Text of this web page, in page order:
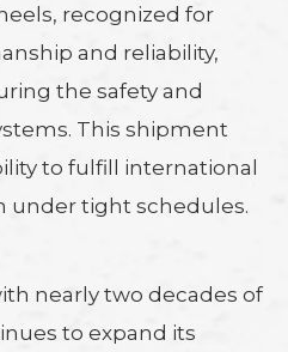
recognized for
and reliability,
the safety and
This shipment
to fulfill international
under tight schedules.
nearly two decades of
to expand its